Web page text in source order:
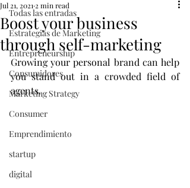
Todas las entradas
Estrategias de Marketing
Entrepreneurship
Consumidores
Marketing Strategy
Consumer
Emprendimiento
startup
digital
Boost your business
through self-marketing
Jul 21, 2021 2 min read
Growing your personal brand can help
you stand out in a crowded field of
agents.